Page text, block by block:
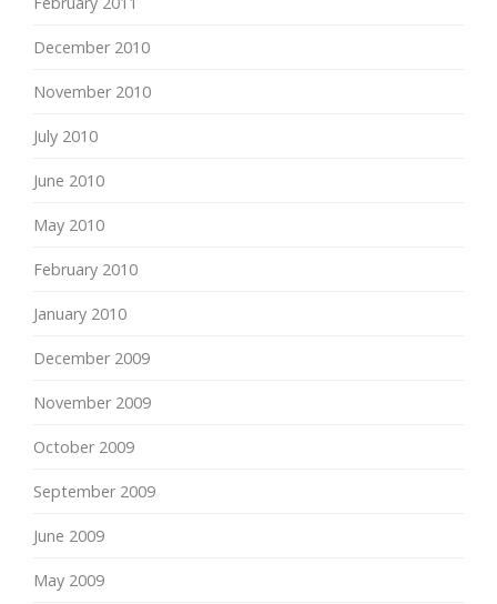
December 2010
November 2010
July 2010
June 2010
May 2010
February 2010
January 2010
December 2009
November 2009
October 2009
September 2009
June 2009
May 2009